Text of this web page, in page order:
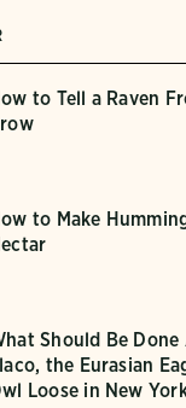
to Tell a Raven
to Make
Should Be
the Eurasian
Loose in New